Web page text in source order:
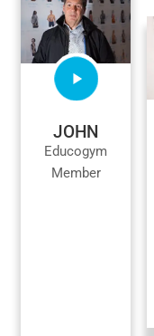
JOHN
Educogym
Member